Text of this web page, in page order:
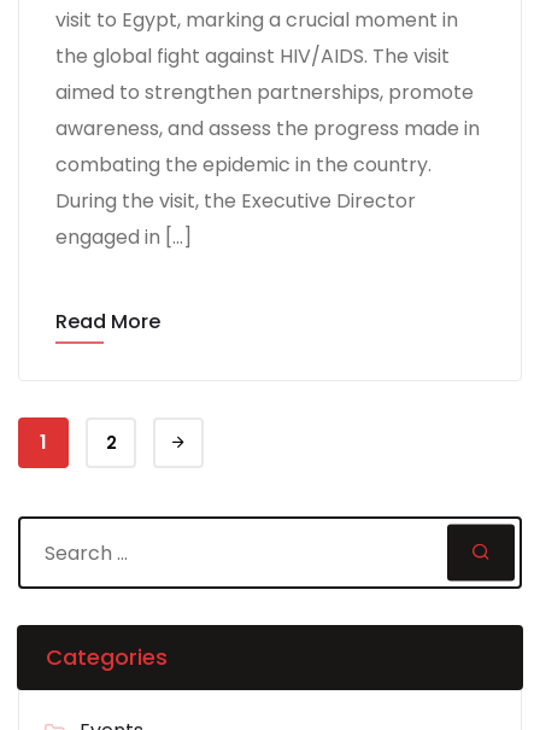
visit to Egypt, marking a crucial moment in
the global fight against HIV/AIDS. The visit
aimed to strengthen partnerships, promote
awareness, and assess the progress made in
combating the epidemic in the country.
During the visit, the Executive Director
engaged in […]
Read More
1 2
Categories